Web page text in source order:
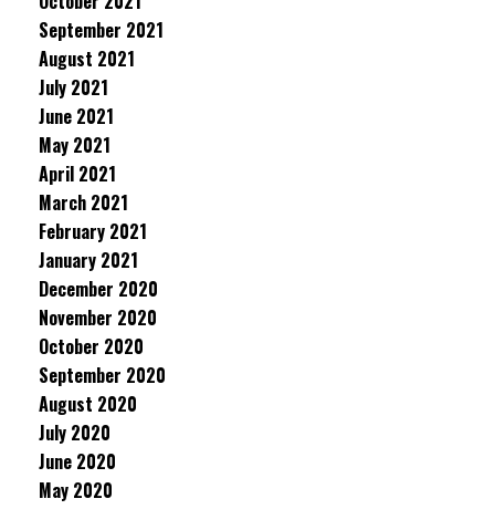
September 2021
August 2021
July 2021
June 2021
May 2021
April 2021
March 2021
February 2021
January 2021
December 2020
November 2020
October 2020
September 2020
August 2020
July 2020
June 2020
May 2020